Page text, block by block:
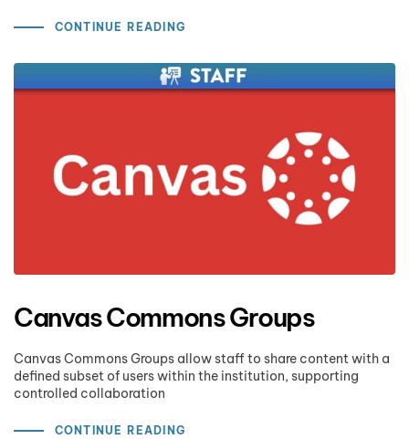
CONTINUE READING
Canvas Commons Groups
Canvas Commons Groups allow staff to share content with a
defined subset of users within the institution, supporting
controlled collaboration
CONTINUE READING